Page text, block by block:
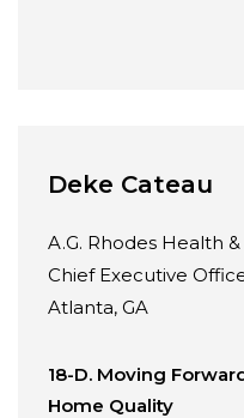
Deke Cateau
A.G. Rhodes Health
Chief Executive
Atlanta, GA
18-D. Moving
Home Quality